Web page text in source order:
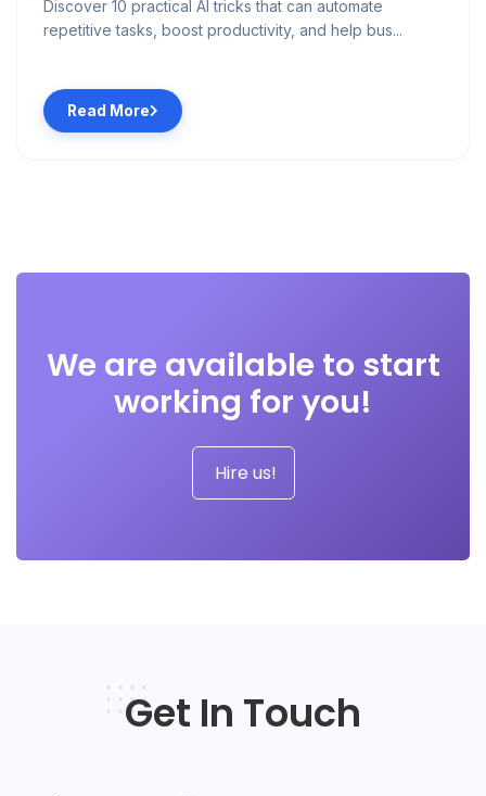
Discover 10 practical AI tricks that can automate
repetitive tasks, boost productivity, and help bus...
Read More
We are available to start
working for you!
Hire us!
Get In Touch